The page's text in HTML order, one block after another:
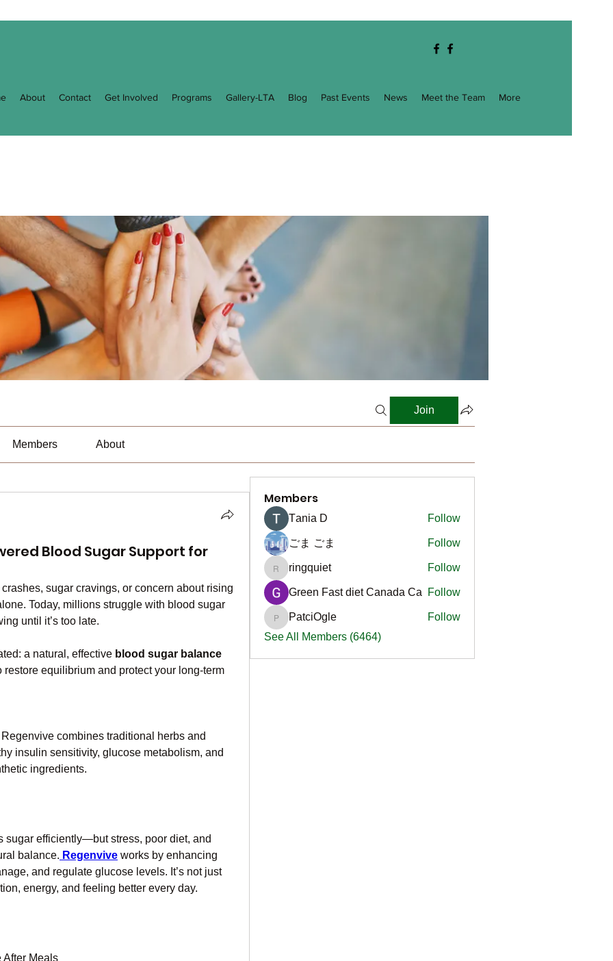
About Contact Get Involved Programs Gallery-LTA Blog Past Events News Meet the Team More
Join
Members About
Blood Sugar Support for
sugar cravings, or concern about rising
Today, millions struggle with blood sugar
until it’s too late.
a natural, effective blood sugar balance
restore equilibrium and protect your long-term
combines traditional herbs and
insulin sensitivity, glucose metabolism, and
ingredients.
sugar efficiently—but stress, poor diet, and
balance. Regenvive works by enhancing
and regulate glucose levels. It’s not just
energy, and feeling better every day.
After Meals
Members
Тania D Follow
ごま ごま Follow
ringquiet
ringquiet Follow
Green Fast diet Canada Ca Follow
PatciOgle
PatciOgle
Follow
See All Members (6464)